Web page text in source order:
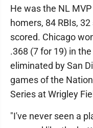
He was the NL
homers, 84 RBIs,
scored. Chicago
.368 (7 for 19) in
eliminated by San
games of the
Series at Wrigley
"I've never seen a